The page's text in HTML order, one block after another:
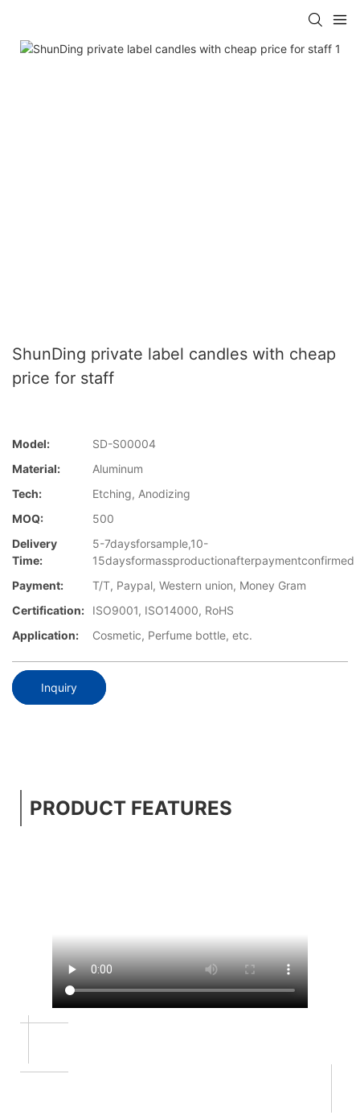
ShunDing private label candles with cheap
price for staff
Model:
SD-S00004
Material:
Aluminum
Tech:
Etching, Anodizing
MOQ:
500
Delivery
Time:
5-7daysforsample,10-
15daysformassproductionafterpaymentconfirmed
Payment:
T/T, Paypal, Western union, Money Gram
Certification:
ISO9001, ISO14000, RoHS
Application:
Cosmetic, Perfume bottle, etc.
Inquiry
PRODUCT FEATURES